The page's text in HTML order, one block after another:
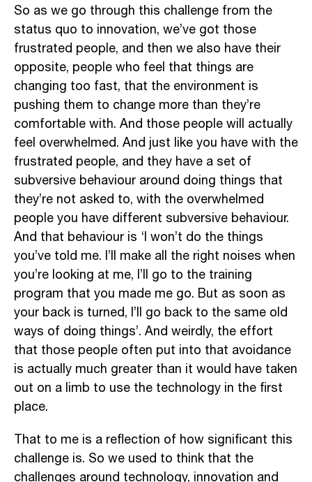
So as we go through this challenge from the
status quo to innovation, we’ve got those
frustrated people, and then we also have their
opposite, people who feel that things are
changing too fast, that the environment is
pushing them to change more than they’re
comfortable with. And those people will actually
feel overwhelmed. And just like you have with the
frustrated people, and they have a set of
subversive behaviour around doing things that
they’re not asked to, with the overwhelmed
people you have different subversive behaviour.
And that behaviour is ‘I won’t do the things
you’ve told me. I’ll make all the right noises when
you’re looking at me, I’ll go to the training
program that you made me go. But as soon as
your back is turned, I’ll go back to the same old
ways of doing things’. And weirdly, the effort
that those people often put into that avoidance
is actually much greater than it would have taken
out on a limb to use the technology in the first
place.
That to me is a reflection of how significant this
challenge is. So we used to think that the
challenges around technology, innovation and